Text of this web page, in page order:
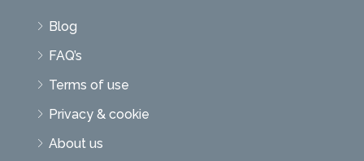
Blog
FAQ’s
Terms of use
Privacy & cookie
About us